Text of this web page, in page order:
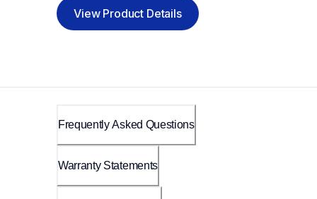
View Product Details
Frequently Asked Questions
Warranty Statements